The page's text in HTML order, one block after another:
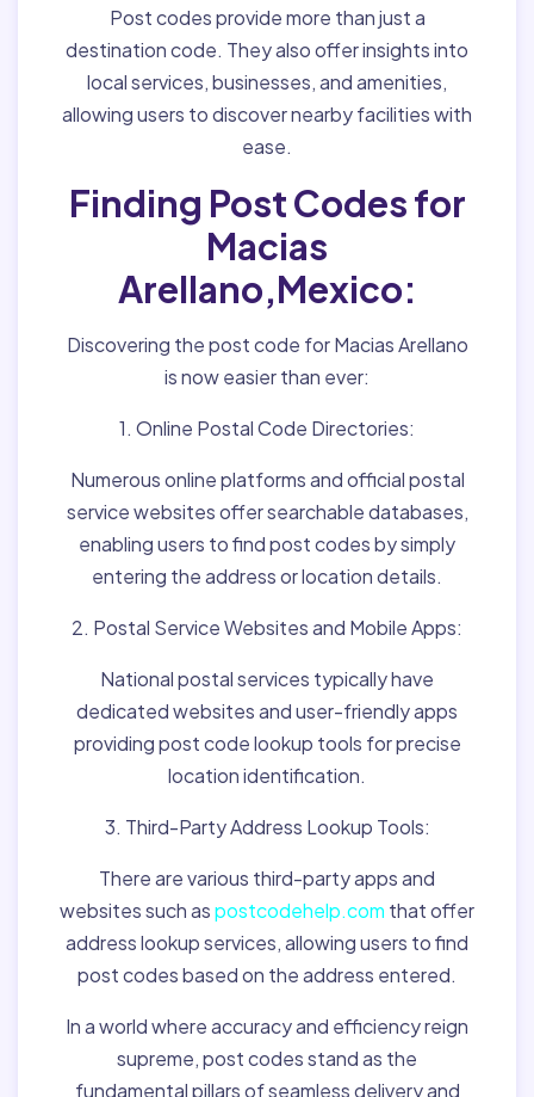
Post codes provide more than just a
destination code. They also offer insights into
local services, businesses, and amenities,
allowing users to discover nearby facilities with
ease.
Finding Post Codes for
Macias
Arellano,Mexico:
Discovering the post code for Macias Arellano
is now easier than ever:
1. Online Postal Code Directories:
Numerous online platforms and official postal
service websites offer searchable databases,
enabling users to find post codes by simply
entering the address or location details.
2. Postal Service Websites and Mobile Apps:
National postal services typically have
dedicated websites and user-friendly apps
providing post code lookup tools for precise
location identification.
3. Third-Party Address Lookup Tools:
There are various third-party apps and
websites such aspostcodehelp.com that offer
address lookup services, allowing users to find
post codes based on the address entered.
In a world where accuracy and efficiency reign
supreme, post codes stand as the
fundamental pillars of seamless delivery and